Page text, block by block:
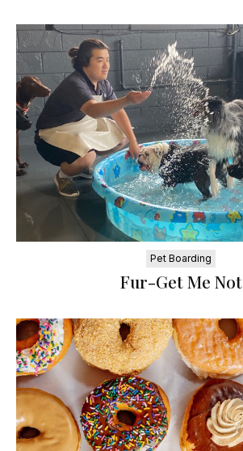
Pet Boarding
Fur-Get Me Not